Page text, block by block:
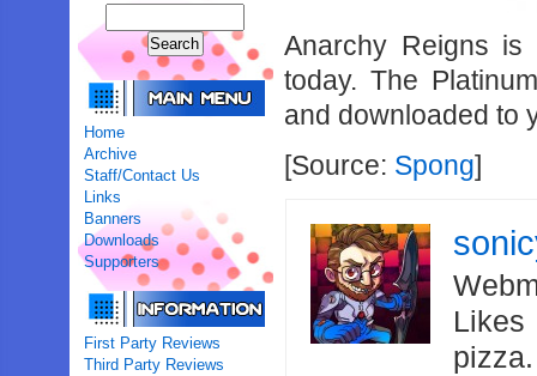
Home
Archive
Staff/Contact Us
Links
Banners
Downloads
Supporters
First Party Reviews
Third Party Reviews
Anarchy Reigns is
today. The
and downloaded to
[Source: Spong]
Likes